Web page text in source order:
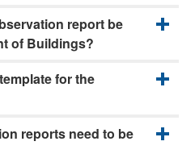
report be
of Buildings?
for the
reports need to be